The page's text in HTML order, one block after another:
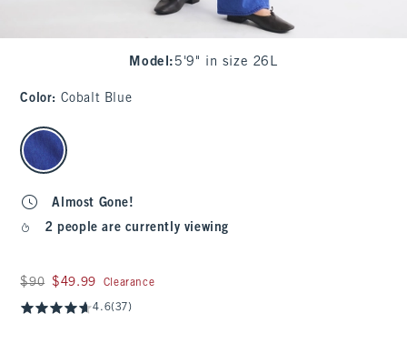
Model : 5'9" in size 26L
Color: Cobalt Blue
select color
Almost Gone!
2 people are currently viewing
Was $90, now $49.99
$90 $49.99 Clearance
4.6(37)